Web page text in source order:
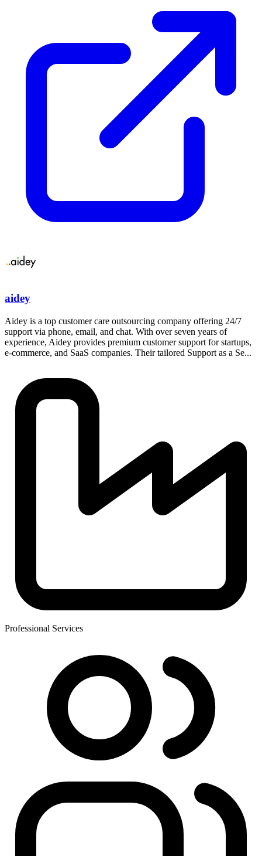
aidey
Aidey is a top customer care outsourcing company offering 24/7
support via phone, email, and chat. With over seven years of
experience, Aidey provides premium customer support for startups,
e-commerce, and SaaS companies. Their tailored Support as a Se...
Professional Services